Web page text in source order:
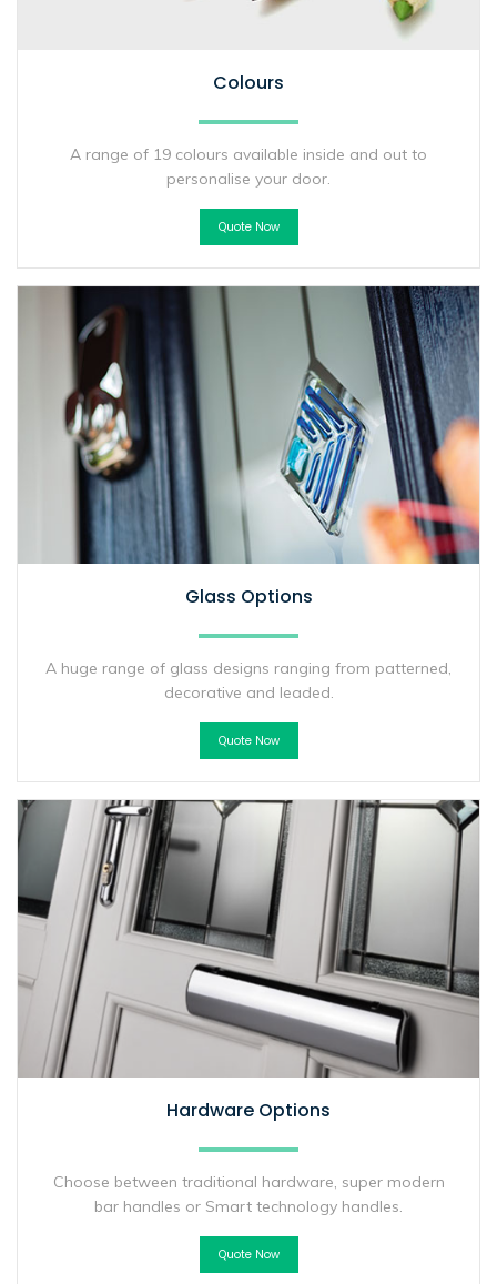
Colours
A range of 19 colours available inside and out to
personalise your door.
Quote Now
Glass Options
A huge range of glass designs ranging from patterned,
decorative and leaded.
Quote Now
Hardware Options
Choose between traditional hardware, super modern
bar handles or Smart technology handles.
Quote Now